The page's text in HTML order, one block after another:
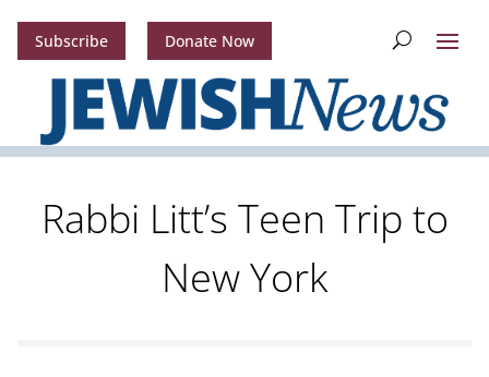
Subscribe Donate Now
Rabbi Litt’s Teen Trip to
New York